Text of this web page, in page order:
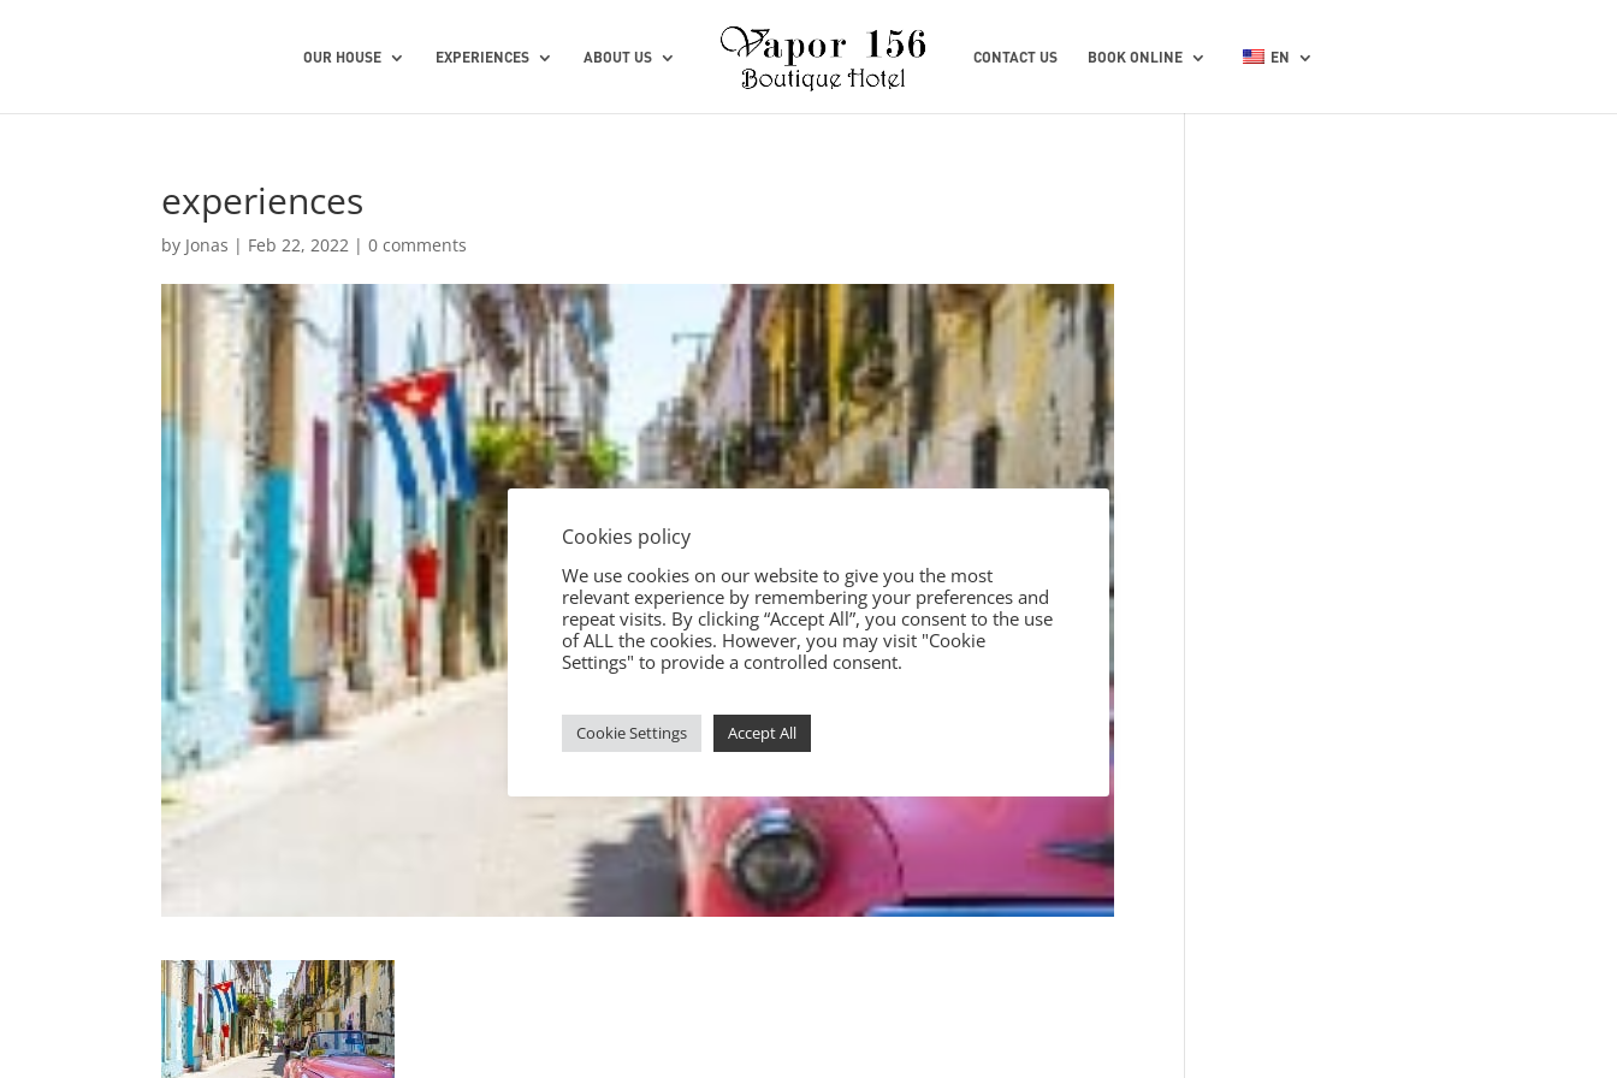
OUR HOUSE EXPERIENCES ABOUT US CONTACT US BOOK ONLINE EN
experiences
by Jonas | Feb 22, 2022 |0 comments
Cookies policy
We use cookies on our website to give you the most
relevant experience by remembering your preferences and
repeat visits. By clicking “Accept All”, you consent to the use
of ALL the cookies. However, you may visit "Cookie
Settings" to provide a controlled consent.
Cookie Settings Accept All